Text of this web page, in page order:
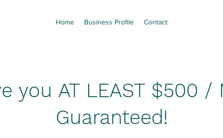
Home Business Profile Contact
you AT LEAST $500 /
Guaranteed!